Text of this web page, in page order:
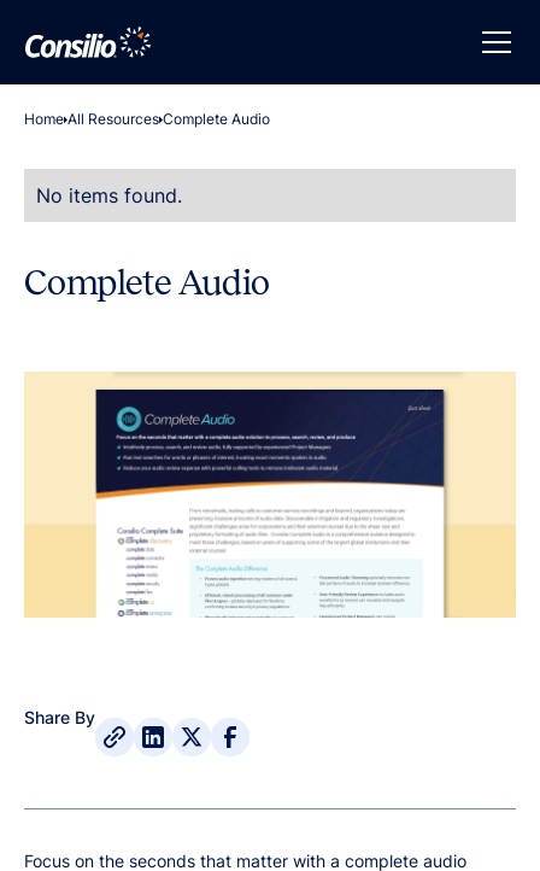
Home All Resources Complete Audio
No items found.
Complete Audio
Share By
Focus on the seconds that matter with a complete audio